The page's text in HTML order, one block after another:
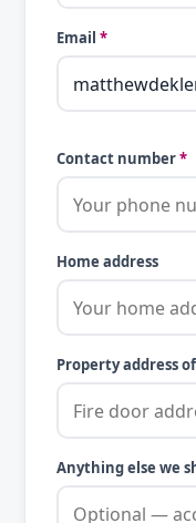
Email *
Contact number*
Home address
Property address
Anything else we